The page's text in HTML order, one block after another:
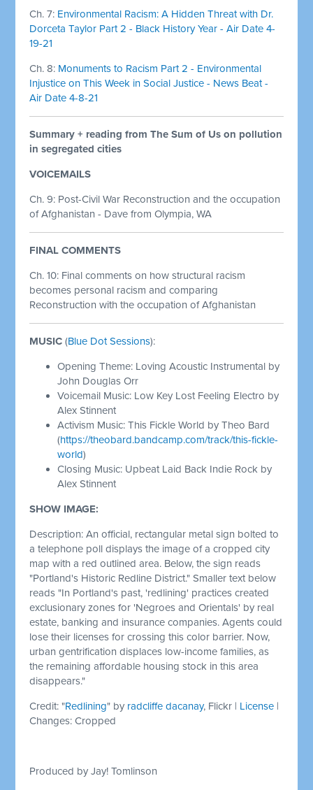
Ch. 7: Environmental Racism: A Hidden Threat with Dr.
Dorceta Taylor Part 2 - Black History Year - Air Date 4-
19-21
Ch. 8: Monuments to Racism Part 2 - Environmental
Injustice on This Week in Social Justice - News Beat -
Air Date 4-8-21
Summary + reading from The Sum of Us on pollution
in segregated cities
VOICEMAILS
Ch. 9: Post-Civil War Reconstruction and the occupation
of Afghanistan - Dave from Olympia, WA
FINAL COMMENTS
Ch. 10: Final comments on how structural racism
becomes personal racism and comparing
Reconstruction with the occupation of Afghanistan
MUSIC (Blue Dot Sessions):
Opening Theme: Loving Acoustic Instrumental by
John Douglas Orr
Voicemail Music: Low Key Lost Feeling Electro by
Alex Stinnent
Activism Music: This Fickle World by Theo Bard
(https://theobard.bandcamp.com/track/this-fickle-
world)
Closing Music: Upbeat Laid Back Indie Rock by
Alex Stinnent
SHOW IMAGE:
Description: An official, rectangular metal sign bolted to
a telephone poll displays the image of a cropped city
map with a red outlined area. Below, the sign reads
"Portland's Historic Redline District." Smaller text below
reads "In Portland's past, 'redlining' practices created
exclusionary zones for 'Negroes and Orientals' by real
estate, banking and insurance companies. Agents could
lose their licenses for crossing this color barrier. Now,
urban gentrification displaces low-income families, as
the remaining affordable housing stock in this area
disappears."
Credit: "Redlining" by radcliffe dacanay, Flickr | License |
Changes: Cropped
Produced by Jay! Tomlinson